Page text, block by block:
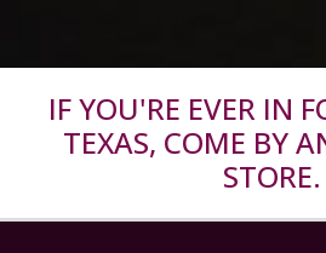
IF YOU'RE EVER IN
TEXAS, COME BY
STORE.